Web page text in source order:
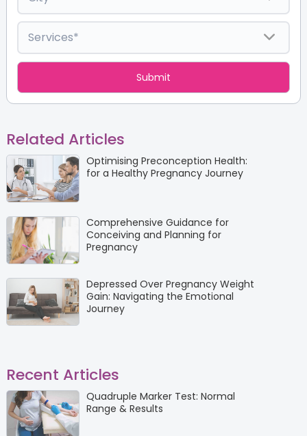
Related Articles
Optimising Preconception Health:
for a Healthy Pregnancy Journey
Comprehensive Guidance for
Conceiving and Planning for
Pregnancy
Depressed Over Pregnancy Weight
Gain: Navigating the Emotional
Journey
Recent Articles
Quadruple Marker Test: Normal
Range & Results